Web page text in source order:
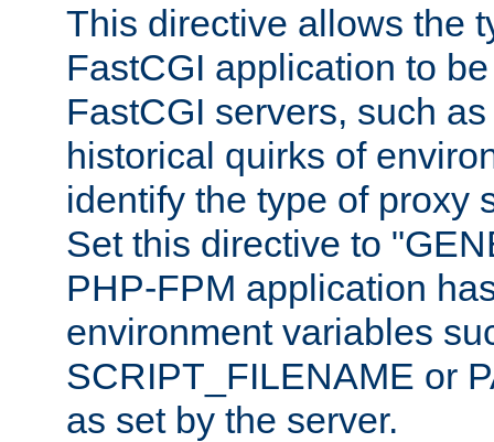
This directive allows the
FastCGI application to
FastCGI servers, such
historical quirks of
identify the type of proxy
Set this directive to
PHP-FPM application
environment variables
SCRIPT_FILENAME or
as set by the server.